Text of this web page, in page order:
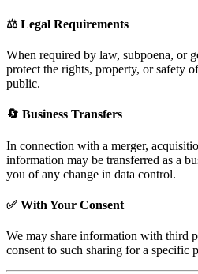
⚖️ Legal Requirements
When required by law, subpoena, or
protect the rights, property, or safety
public.
🔄 Business Transfers
In connection with a merger,
information may be transferred as a
you of any change in data control.
✅ With Your Consent
We may share information with third
consent to such sharing for a specific